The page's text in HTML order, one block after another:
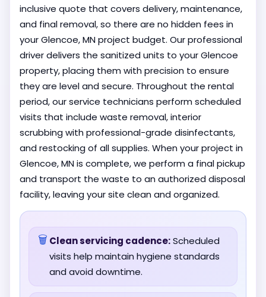
inclusive quote that covers delivery, maintenance,
and final removal, so there are no hidden fees in
your Glencoe, MN project budget. Our professional
driver delivers the sanitized units to your Glencoe
property, placing them with precision to ensure
they are level and secure. Throughout the rental
period, our service technicians perform scheduled
visits that include waste removal, interior
scrubbing with professional-grade disinfectants,
and restocking of all supplies. When your project in
Glencoe, MN is complete, we perform a final pickup
and transport the waste to an authorized disposal
facility, leaving your site clean and organized.
🗑️ Clean servicing cadence:Scheduled
visits help maintain hygiene standards
and avoid downtime.